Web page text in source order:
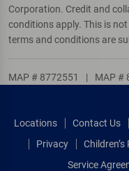
Corporation. Credit and
conditions apply. This is
terms and conditions are
MAP # 8772551 | MAP #
Locations Contact Us
Privacy
Service